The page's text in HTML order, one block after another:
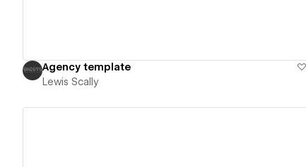
Agency template
Lewis Scally